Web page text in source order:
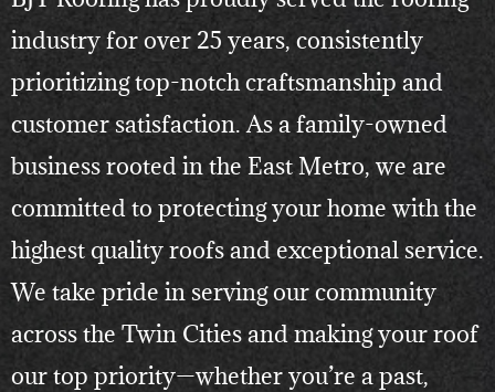
industry for over 25 years, consistently
prioritizing top-notch craftsmanship and
customer satisfaction. As a family-owned
business rooted in the East Metro, we are
committed to protecting your home with the
highest quality roofs and exceptional service.
We take pride in serving our community
across the Twin Cities and making your roof
our top priority—whether you’re a past,